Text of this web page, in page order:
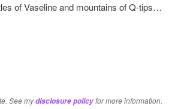
of Vaseline and mountains of Q-tips…
See mydisclosure policyfor more information.